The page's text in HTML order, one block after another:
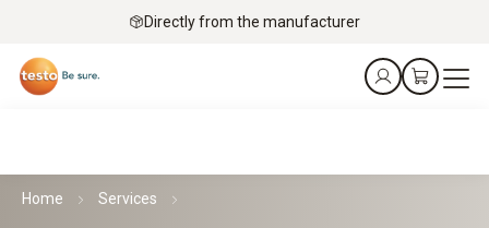
Directly from the manufacturer
Home Services